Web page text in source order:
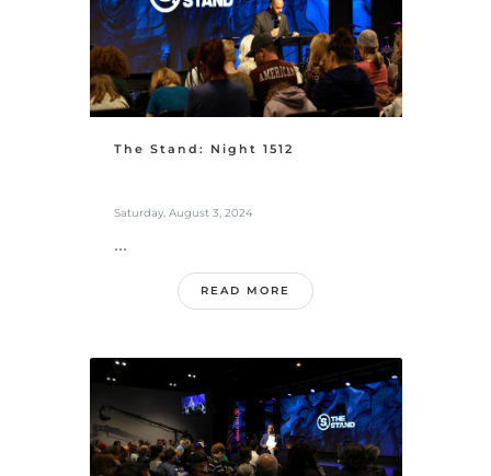
The Stand: Night 1512
Saturday, August 3, 2024
...
READ MORE